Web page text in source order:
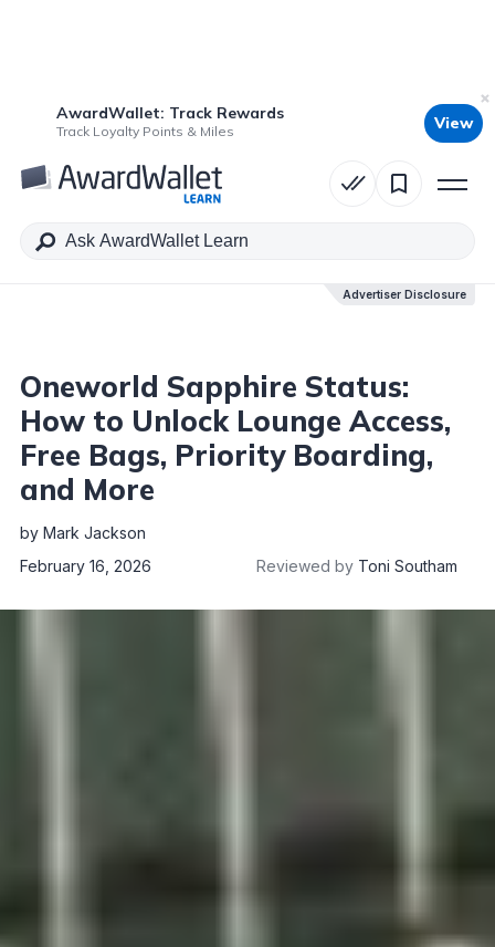
AwardWallet: Track Rewards
Track Loyalty Points & Miles View
Advertiser Disclosure
Table of Contents
Advertiser Disclosure
Oneworld Sapphire Status:
How to Unlock Lounge Access,
Free Bags, Priority Boarding,
and More
by Mark Jackson
February 16, 2026
Reviewed by Toni Southam